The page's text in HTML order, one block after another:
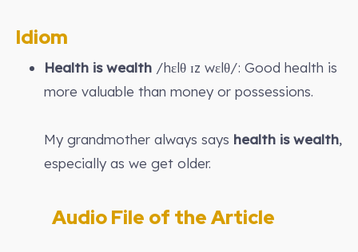
Idiom
Health is wealth /hɛlθ ɪz wɛlθ/: Good health is
more valuable than money or possessions.
My grandmother always says health is wealth,
especially as we get older.
Audio File of the Article